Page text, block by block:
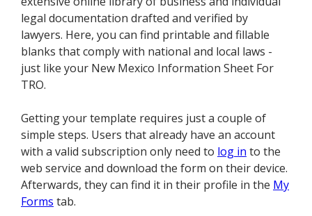
legal documentation drafted and verified by
lawyers. Here, you can find printable and fillable
blanks that comply with national and local laws -
just like your New Mexico Information Sheet For
TRO.
Getting your template requires just a couple of
simple steps. Users that already have an account
with a valid subscription only need to log in to the
web service and download the form on their device.
Afterwards, they can find it in their profile in the My
Forms tab.